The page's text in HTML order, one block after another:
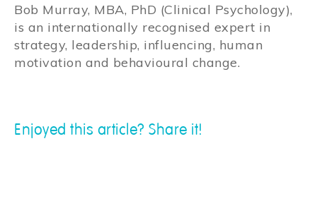
Bob Murray, MBA, PhD (Clinical Psychology),
is an internationally recognised expert in
strategy, leadership, influencing, human
motivation and behavioural change.
Enjoyed this article? Share it!